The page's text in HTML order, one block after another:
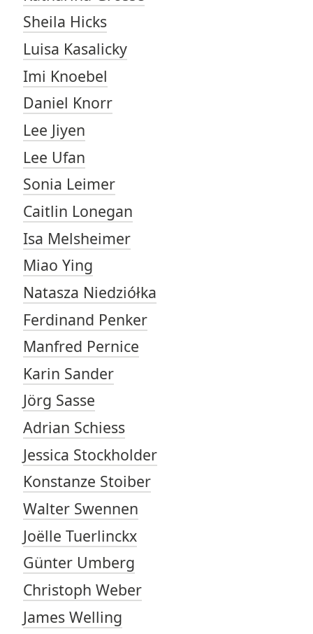
Sheila Hicks
Luisa Kasalicky
Imi Knoebel
Daniel Knorr
Lee Jiyen
Lee Ufan
Sonia Leimer
Caitlin Lonegan
Isa Melsheimer
Miao Ying
Natasza Niedziółka
Ferdinand Penker
Manfred Pernice
Karin Sander
Jörg Sasse
Adrian Schiess
Jessica Stockholder
Konstanze Stoiber
Walter Swennen
Joëlle Tuerlinckx
Günter Umberg
Christoph Weber
James Welling